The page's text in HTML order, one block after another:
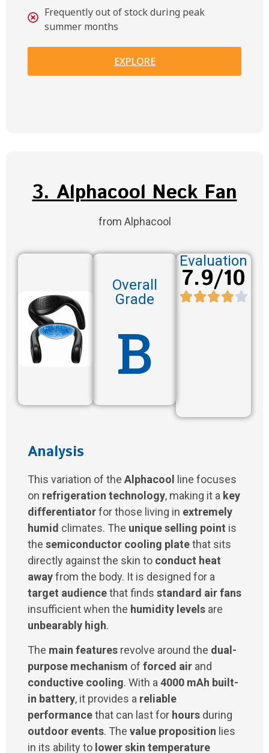
Frequently out of stock during peak
summer months
EXPLORE
3. Alphacool Neck Fan
from Alphacool
Overall
Grade
B
Evaluation
7.9/10
Analysis
This variation of the Alphacool line focuses
on refrigeration technology, making it a key
differentiatorfor those living in extremely
humid climates. The unique selling point is
the semiconductor cooling platethat sits
directly against the skin to conduct heat
awayfrom the body. It is designed for a
target audiencethat finds standard air fans
insufficient when the humidity levels are
unbearably high.
The main features revolve around the dual-
purpose mechanism of forced air and
conductive cooling. With a 4000 mAh built-
in battery, it provides a reliable
performancethat can last for hours during
outdoor events. The value proposition lies
in its ability to lower skin temperature